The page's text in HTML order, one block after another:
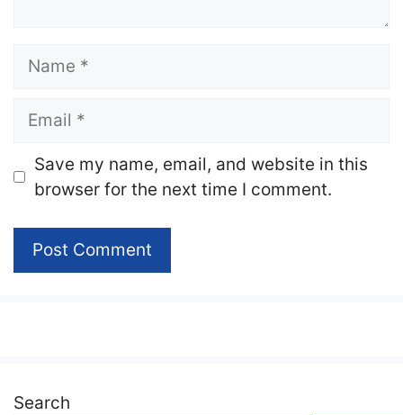
Name
Email
Website
Save my name, email, and website in this
browser for the next time I comment.
Search